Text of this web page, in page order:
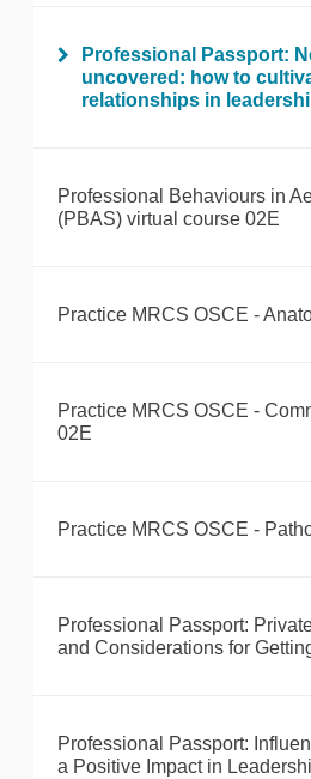
Professional Passport:
uncovered: how to
relationships in
Professional Behaviours in
(PBAS) virtual course 02E
Practice MRCS OSCE -
Practice MRCS OSCE -
02E
Practice MRCS OSCE -
Professional Passport:
and Considerations for
Professional Passport:
a Positive Impact in